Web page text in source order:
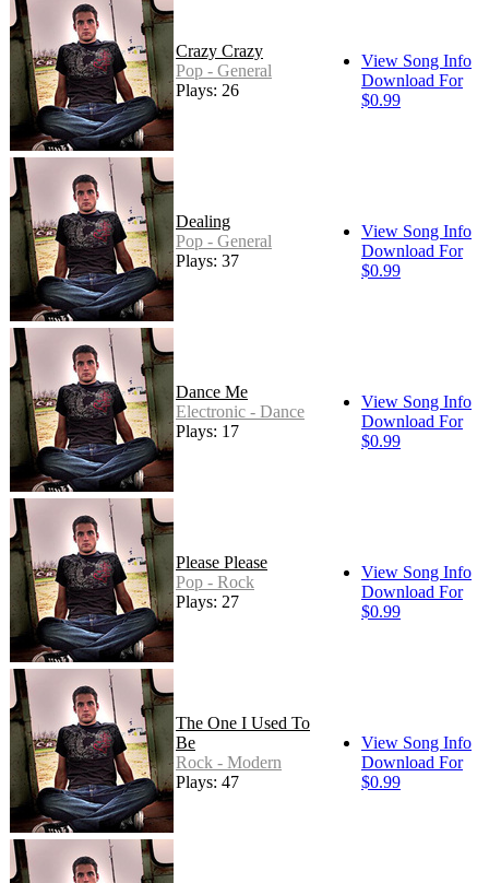
Crazy Crazy
Pop - General
Plays: 26
View Song Info
Download For
$0.99
Dealing
Pop - General
Plays: 37
View Song Info
Download For
$0.99
Dance Me
Electronic - Dance
Plays: 17
View Song Info
Download For
$0.99
Please Please
Pop - Rock
Plays: 27
View Song Info
Download For
$0.99
The One I Used To
Be
Rock - Modern
Plays: 47
View Song Info
Download For
$0.99